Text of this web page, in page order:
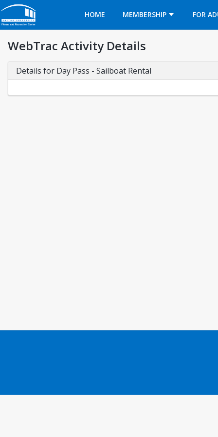
HOME
MEMBERSHIP FOR
WebTrac Activity Details
Details for Day Pass - Sailboat Rental